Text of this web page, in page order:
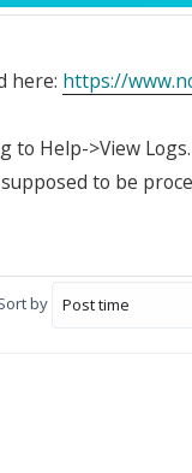
here: https://
to Help->View
to be
by